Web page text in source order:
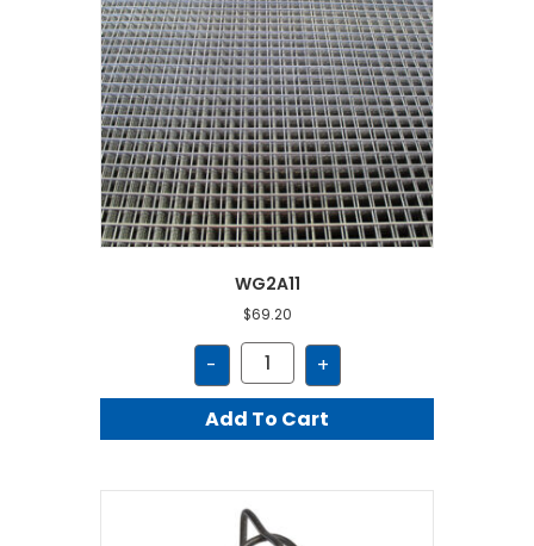
WG2A11
$69.20
-
WG2A11
quantity
+
Add To Cart